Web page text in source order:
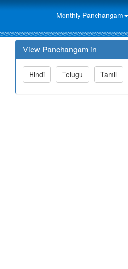
Monthly Panchangam
View Panchangam in
Hindi Telugu Tamil